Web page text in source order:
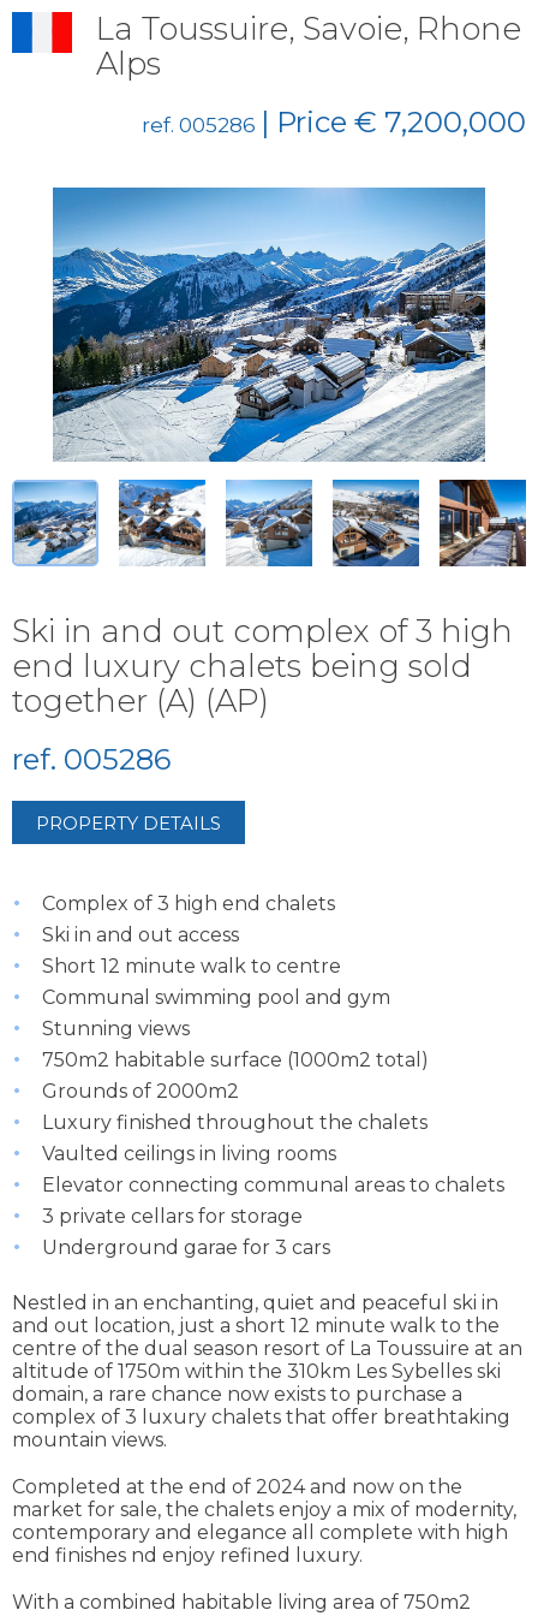
La Toussuire, Savoie, Rhone
Alps
ref. 005286 | Price € 7,200,000
Ski in and out complex of 3 high
end luxury chalets being sold
together (A) (AP)
ref. 005286
PROPERTY DETAILS
Complex of 3 high end chalets
Ski in and out access
Short 12 minute walk to centre
Communal swimming pool and gym
Stunning views
750m2 habitable surface (1000m2 total)
Grounds of 2000m2
Luxury finished throughout the chalets
Vaulted ceilings in living rooms
Elevator connecting communal areas to chalets
3 private cellars for storage
Underground garae for 3 cars
Nestled in an enchanting, quiet and peaceful ski in
and out location, just a short 12 minute walk to the
centre of the dual season resort of La Toussuire at an
altitude of 1750m within the 310km Les Sybelles ski
domain, a rare chance now exists to purchase a
complex of 3 luxury chalets that offer breathtaking
mountain views.
Completed at the end of 2024 and now on the
market for sale, the chalets enjoy a mix of modernity,
contemporary and elegance all complete with high
end finishes nd enjoy refined luxury.
With a combined habitable living area of 750m2